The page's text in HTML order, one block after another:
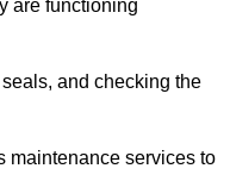
are functioning
and checking the
maintenance services to